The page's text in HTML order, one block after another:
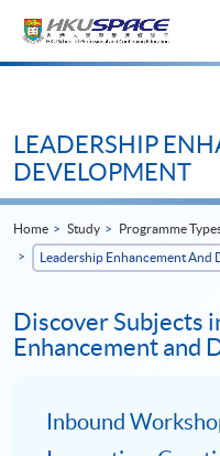
Main
LEADERSHIP
DEVELOPMENT
Home Study Programme
Leadership Enhancement And
Discover Subjects
Enhancement and
Inbound